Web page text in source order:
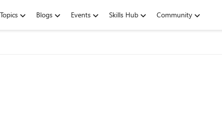
Topics Blogs Events Skills Hub Community